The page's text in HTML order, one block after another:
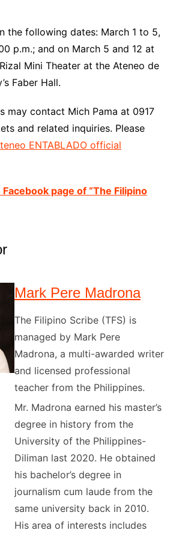
the following dates: March 1 to 5,
p.m.; and on March 5 and 12 at
Mini Theater at the Ateneo de
Faber Hall.
may contact Mich Pama at 0917
and related inquiries. Please
ENTABLADO official
Facebook page of “The Filipino
Mark Pere Madrona
The Filipino Scribe (TFS) is
managed by Mark Pere
Madrona, a multi-awarded writer
and licensed professional
teacher from the Philippines.
Mr. Madrona earned his master’s
degree in history from the
University of the Philippines-
Diliman last 2020. He obtained
his bachelor’s degree in
journalism cum laude from the
same university back in 2010.
His area of interests includes